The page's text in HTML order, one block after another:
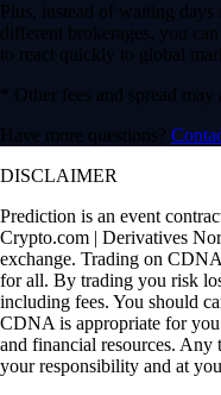
Plus, instead of waiting
different brokerages, you
to react quickly to global
* Other fees and spread may
Have more questions?
DISCLAIMER
Prediction is an event
Crypto.com | Derivatives
exchange. Trading on
for all. By trading you risk
including fees. You should
CDNA is appropriate for
and financial resources. Any
your responsibility and at